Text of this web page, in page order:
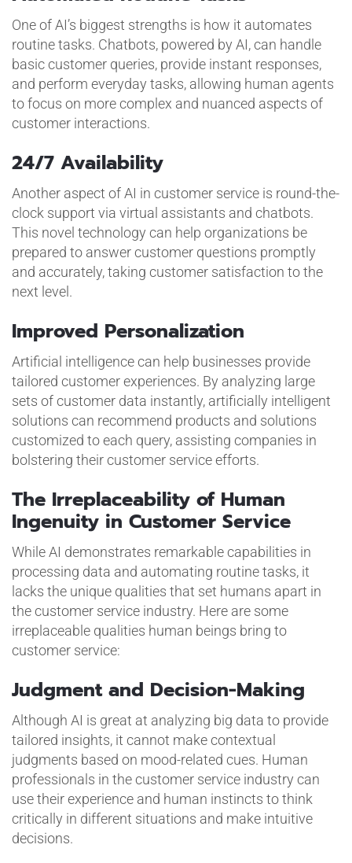
One of AI’s biggest strengths is how it automates
routine tasks. Chatbots, powered by AI, can handle
basic customer queries, provide instant responses,
and perform everyday tasks, allowing human agents
to focus on more complex and nuanced aspects of
customer interactions.
24/7 Availability
Another aspect of AI in customer service is round-the-
clock support via virtual assistants and chatbots.
This novel technology can help organizations be
prepared to answer customer questions promptly
and accurately, taking customer satisfaction to the
next level.
Improved Personalization
Artificial intelligence can help businesses provide
tailored customer experiences. By analyzing large
sets of customer data instantly, artificially intelligent
solutions can recommend products and solutions
customized to each query, assisting companies in
bolstering their customer service efforts.
The Irreplaceability of Human
Ingenuity in Customer Service
While AI demonstrates remarkable capabilities in
processing data and automating routine tasks, it
lacks the unique qualities that set humans apart in
the customer service industry. Here are some
irreplaceable qualities human beings bring to
customer service:
Judgment and Decision-Making
Although AI is great at analyzing big data to provide
tailored insights, it cannot make contextual
judgments based on mood-related cues. Human
professionals in the customer service industry can
use their experience and human instincts to think
critically in different situations and make intuitive
decisions.